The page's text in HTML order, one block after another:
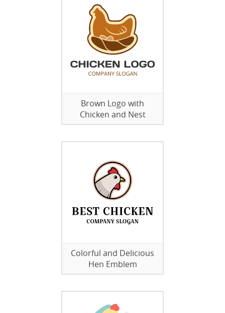
Brown Logo with
Chicken and Nest
Colorful and Delicious
Hen Emblem